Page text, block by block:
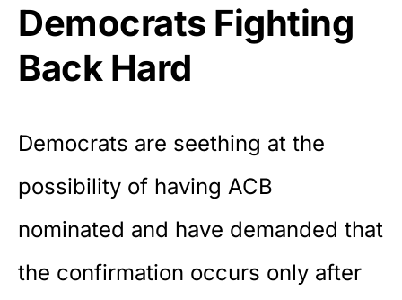
Democrats Fighting
Back Hard
Democrats are seething at the
possibility of having ACB
nominated and have demanded that
the confirmation occurs only after